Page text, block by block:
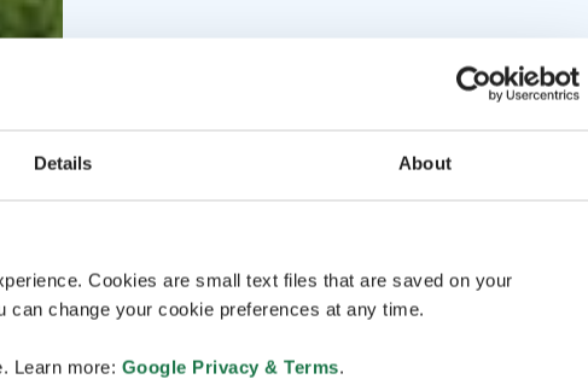
Details About
Cookies are small text files that are saved on your
change your cookie preferences at any time.
Learn more: Google Privacy & Terms.